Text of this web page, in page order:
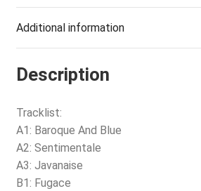
Additional information
Description
Tracklist:
A1: Baroque And Blue
A2: Sentimentale
A3: Javanaise
B1: Fugace